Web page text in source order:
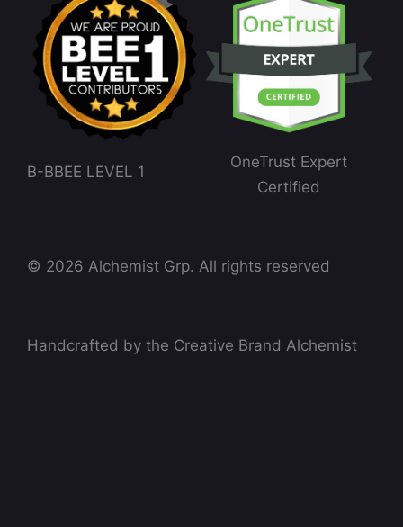
B-BBEE LEVEL 1
OneTrust Expert
Certified
© 2026 Alchemist Grp. All rights reserved
Handcrafted by the Creative Brand Alchemist